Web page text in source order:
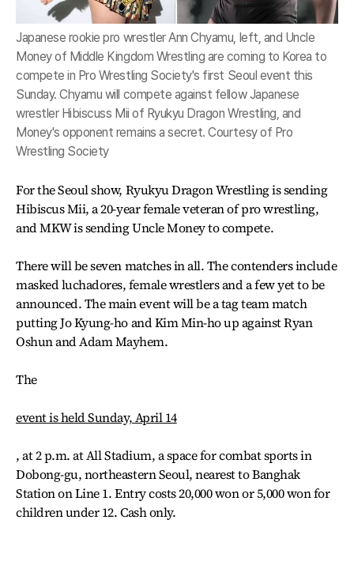
Japanese rookie pro wrestler Ann Chyamu, left, and Uncle
Money of Middle Kingdom Wrestling are coming to Korea to
compete in Pro Wrestling Society's first Seoul event this
Sunday. Chyamu will compete against fellow Japanese
wrestler Hibiscuss Mii of Ryukyu Dragon Wrestling, and
Money's opponent remains a secret. Courtesy of Pro
Wrestling Society
For the Seoul show, Ryukyu Dragon Wrestling is sending
Hibiscus Mii, a 20-year female veteran of pro wrestling,
and MKW is sending Uncle Money to compete.
There will be seven matches in all. The contenders include
masked luchadores, female wrestlers and a few yet to be
announced. The main event will be a tag team match
putting Jo Kyung-ho and Kim Min-ho up against Ryan
Oshun and Adam Mayhem.
The
event is held Sunday, April 14
, at 2 p.m. at All Stadium, a space for combat sports in
Dobong-gu, northeastern Seoul, nearest to Banghak
Station on Line 1. Entry costs 20,000 won or 5,000 won for
children under 12. Cash only.